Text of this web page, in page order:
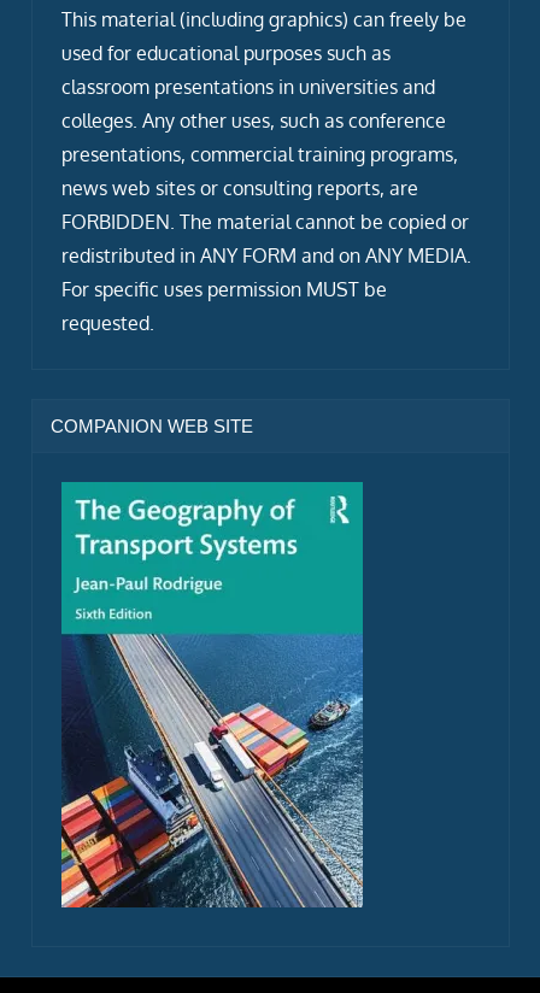
This material (including graphics) can freely be
used for educational purposes such as
classroom presentations in universities and
colleges. Any other uses, such as conference
presentations, commercial training programs,
news web sites or consulting reports, are
FORBIDDEN. The material cannot be copied or
redistributed in ANY FORM and on ANY MEDIA.
For specific uses permission MUST be
requested.
COMPANION WEB SITE